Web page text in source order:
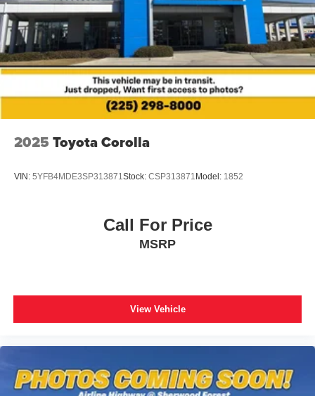
Heated door mirrors
Power door mirrors
Spoiler
Turn signal indicator mirrors
Apple CarPlay/Android Auto
Auto-dimming Rear-View mirror
Driver vanity mirror
Front reading lights
Illuminated entry
Rear reading lights
Rear seat center armrest
Telescoping steering wheel
2025 Toyota Corolla
VIN: 5YFB4MDE3SP313871Stock: CSP313871Model: 1852
Call For Price
MSRP
View Vehicle